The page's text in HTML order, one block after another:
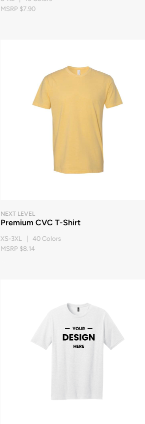
MSRP $7.90
NEXT LEVEL
Premium CVC T-Shirt
XS-3XL | 40 Colors
MSRP $8.14